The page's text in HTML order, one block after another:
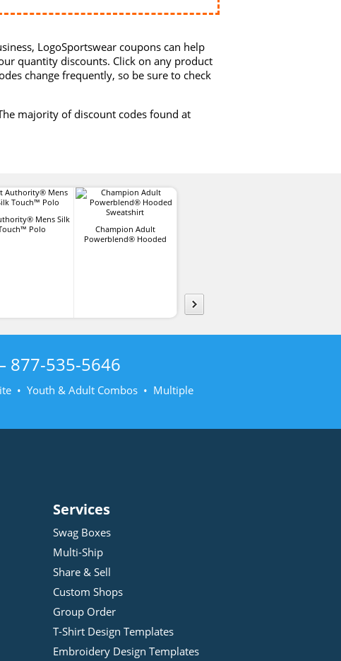
LogoSportswear coupons can help
quantity discounts. Click on any product
change frequently, so be sure to check
majority of discount codes found at
Mens Silk
Polo
Champion Adult
Powerblend® Hooded
877-535-5646
• Youth & Adult Combos • Multiple
Services
Swag Boxes
Multi-Ship
Share & Sell
Custom Shops
Group Order
T-Shirt Design Templates
Embroidery Design Templates